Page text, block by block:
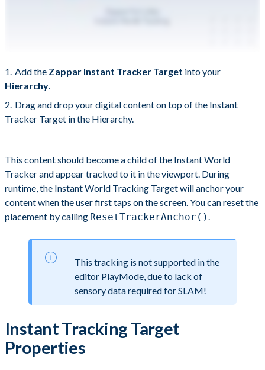
Add the Zappar Instant Tracker Target into your
Hierarchy.
Drag and drop your digital content on top of the Instant
Tracker Target in the Hierarchy.
This content should become a child of the Instant World
Tracker and appear tracked to it in the viewport. During
runtime, the Instant World Tracking Target will anchor your
content when the user first taps on the screen. You can reset the
placement by calling ResetTrackerAnchor().
This tracking is not supported in the
editor PlayMode, due to lack of
sensory data required for SLAM!
Instant Tracking Target
Properties